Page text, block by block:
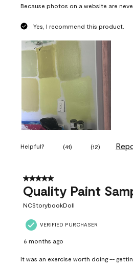
Because photos on a website are
Yes, I recommend this product.
Helpful? (41) (12)
5 out of 5 stars.
Quality Paint
NCStorybookDoll
VERIFIED PURCHASER
6 months ago
It was an exercise worth doing --